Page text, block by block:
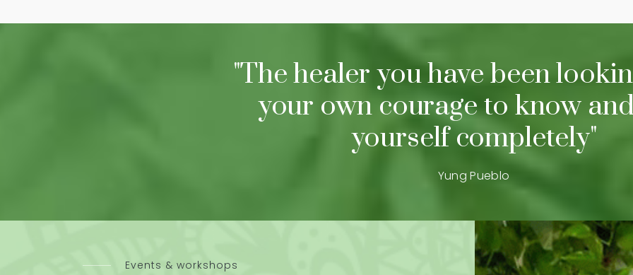
"The healer you have been
your own courage to know
yourself completely"
Yung Pueblo
Events & workshops